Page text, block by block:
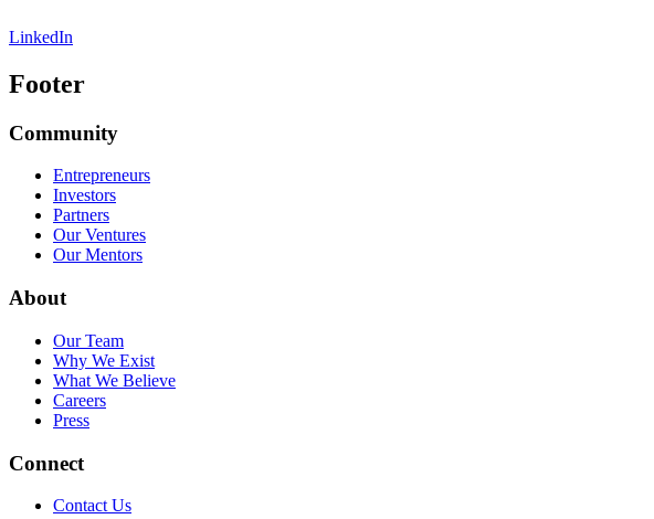
LinkedIn
Footer
Community
Entrepreneurs
Investors
Partners
Our Ventures
Our Mentors
About
Our Team
Why We Exist
What We Believe
Careers
Press
Connect
Contact Us